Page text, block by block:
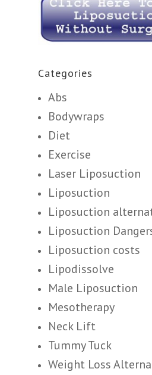
Categories
Abs
Bodywraps
Diet
Exercise
Laser Liposuction
Liposuction
Liposuction
Liposuction
Liposuction costs
Lipodissolve
Male Liposuction
Mesotherapy
Neck Lift
Tummy Tuck
Weight Loss